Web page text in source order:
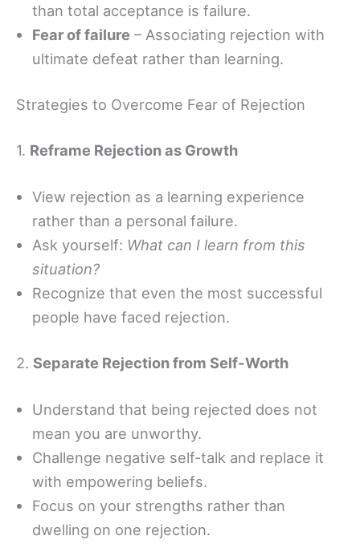
than total acceptance is failure.
Fear of failure – Associating rejection with
ultimate defeat rather than learning.
Strategies to Overcome Fear of Rejection
1. Reframe Rejection as Growth
View rejection as a learning experience
rather than a personal failure.
Ask yourself: What can I learn from this
situation?
Recognize that even the most successful
people have faced rejection.
2. Separate Rejection from Self-Worth
Understand that being rejected does not
mean you are unworthy.
Challenge negative self-talk and replace it
with empowering beliefs.
Focus on your strengths rather than
dwelling on one rejection.